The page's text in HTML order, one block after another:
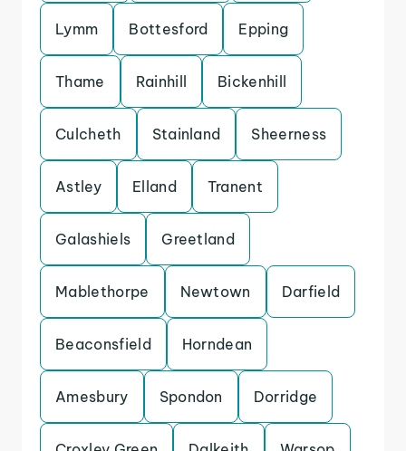
Lymm Bottesford Epping
Thame Rainhill Bickenhill
Culcheth Stainland Sheerness
Astley Elland Tranent
Galashiels Greetland
Mablethorpe Newtown Darfield
Beaconsfield Horndean
Amesbury Spondon Dorridge